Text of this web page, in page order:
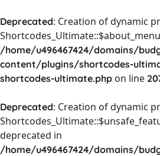
Deprecated: Creation of dynamic
/home/u496467424/domains/
content/plugins/shortcodes-
shortcodes-ultimate.php on line
Deprecated: Creation of dynamic
deprecated in
/home/u496467424/domains/